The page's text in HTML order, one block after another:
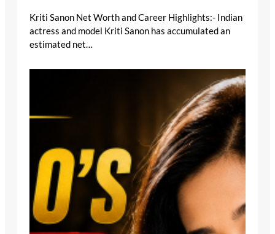
Kriti Sanon Net Worth and Career Highlights:- Indian
actress and model Kriti Sanon has accumulated an
estimated net…